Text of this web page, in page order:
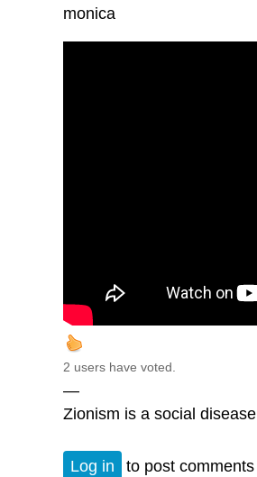
monica
2 users have voted.
—
Zionism is a social disease
Log in to post comments